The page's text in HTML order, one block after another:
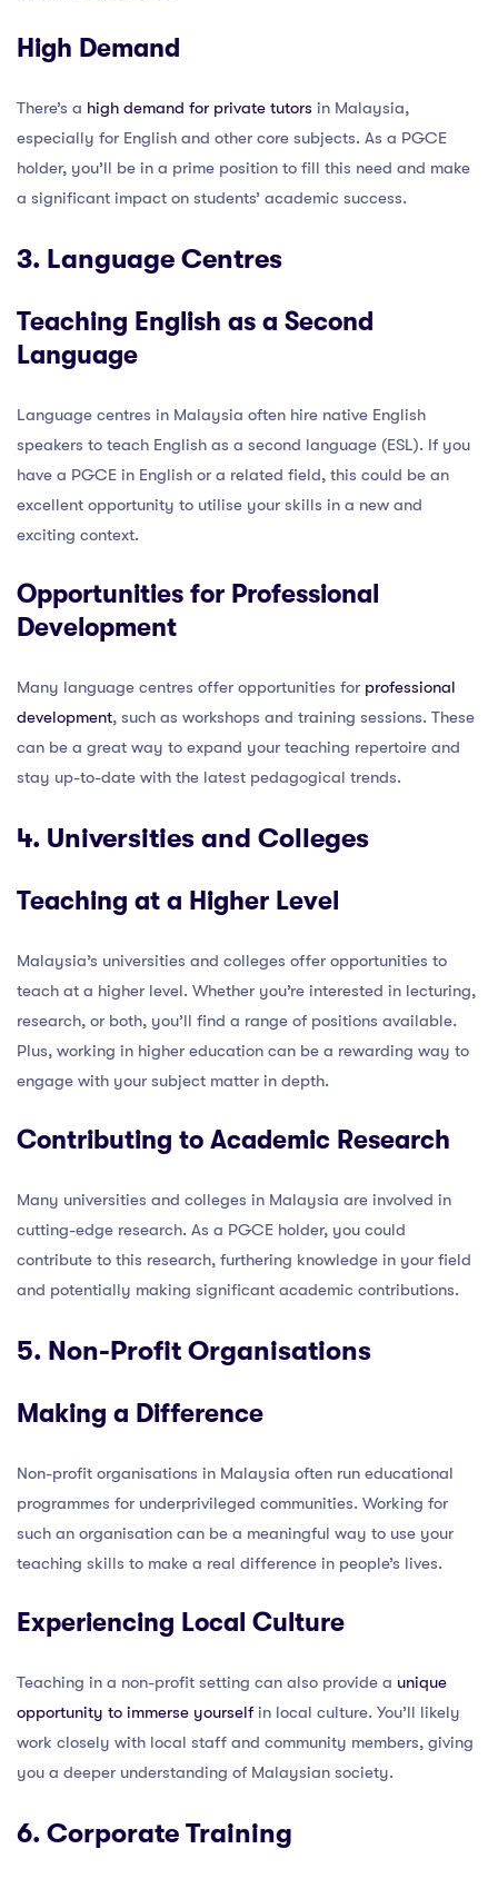
High Demand
There’s a high demand for private tutors in Malaysia,
especially for English and other core subjects. As a PGCE
holder, you’ll be in a prime position to fill this need and make
a significant impact on students’ academic success.
3. Language Centres
Teaching English as a Second
Language
Language centres in Malaysia often hire native English
speakers to teach English as a second language (ESL). If you
have a PGCE in English or a related field, this could be an
excellent opportunity to utilise your skills in a new and
exciting context.
Opportunities for Professional
Development
Many language centres offer opportunities for professional
development, such as workshops and training sessions. These
can be a great way to expand your teaching repertoire and
stay up-to-date with the latest pedagogical trends.
4. Universities and Colleges
Teaching at a Higher Level
Malaysia’s universities and colleges offer opportunities to
teach at a higher level. Whether you’re interested in lecturing,
research, or both, you’ll find a range of positions available.
Plus, working in higher education can be a rewarding way to
engage with your subject matter in depth.
Contributing to Academic Research
Many universities and colleges in Malaysia are involved in
cutting-edge research. As a PGCE holder, you could
contribute to this research, furthering knowledge in your field
and potentially making significant academic contributions.
5. Non-Profit Organisations
Making a Difference
Non-profit organisations in Malaysia often run educational
programmes for underprivileged communities. Working for
such an organisation can be a meaningful way to use your
teaching skills to make a real difference in people’s lives.
Experiencing Local Culture
Teaching in a non-profit setting can also provide a unique
opportunity to immerse yourself in local culture. You’ll likely
work closely with local staff and community members, giving
you a deeper understanding of Malaysian society.
6. Corporate Training